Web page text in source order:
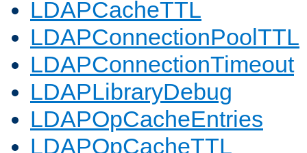
LDAPCacheTTL
LDAPConnectionPoolTTL
LDAPConnectionTimeout
LDAPLibraryDebug
LDAPOpCacheEntries
LDAPOpCacheTTL